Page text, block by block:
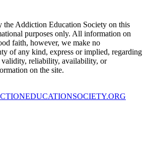
Addiction Education Society on this
purposes only. All information on
faith, however, we make no
of any kind, express or implied, regarding
validity, reliability, availability, or
on the site.